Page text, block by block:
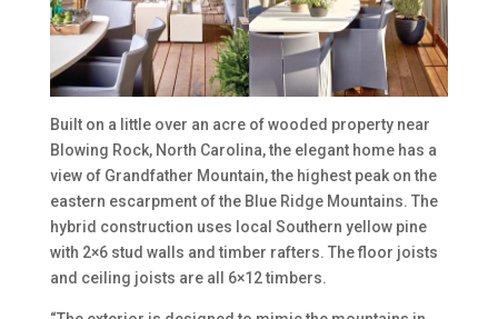
Built on a little over an acre of wooded property near
Blowing Rock, North Carolina, the elegant home has a
view of Grandfather Mountain, the highest peak on the
eastern escarpment of the Blue Ridge Mountains. The
hybrid construction uses local Southern yellow pine
with 2×6 stud walls and timber rafters. The floor joists
and ceiling joists are all 6×12 timbers.